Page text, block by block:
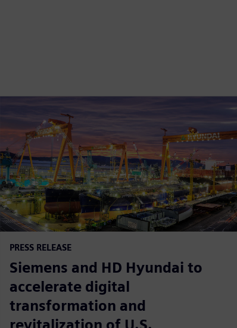
PRESS RELEASE
Siemens and HD Hyundai to
accelerate digital
transformation and